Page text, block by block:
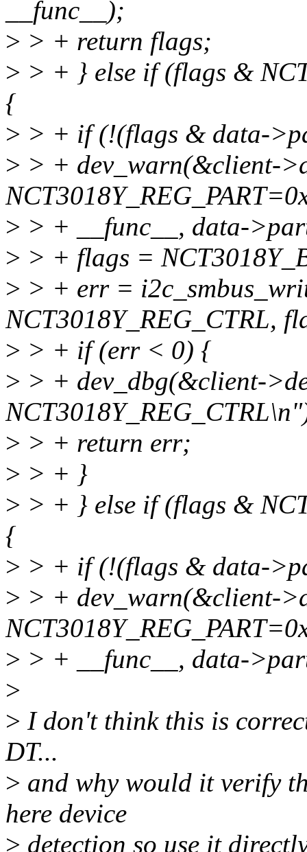
__func__);
> > + return flags;
> > + } else if (flags &
{
> > + if (!(flags & data-
> > + dev_warn(&client-
> > + __func__, data-
> > + flags =
> > + err =
NCT3018Y_REG_CTRL,
> > + if (err < 0) {
> > + dev_dbg(&client-
> > + return err;
> > + }
> > + } else if (flags &
{
> > + if (!(flags & data-
> > + dev_warn(&client-
> > + __func__, data-
>
> I don't think this is
DT...
> and why would it verify
here device
> detection so use it